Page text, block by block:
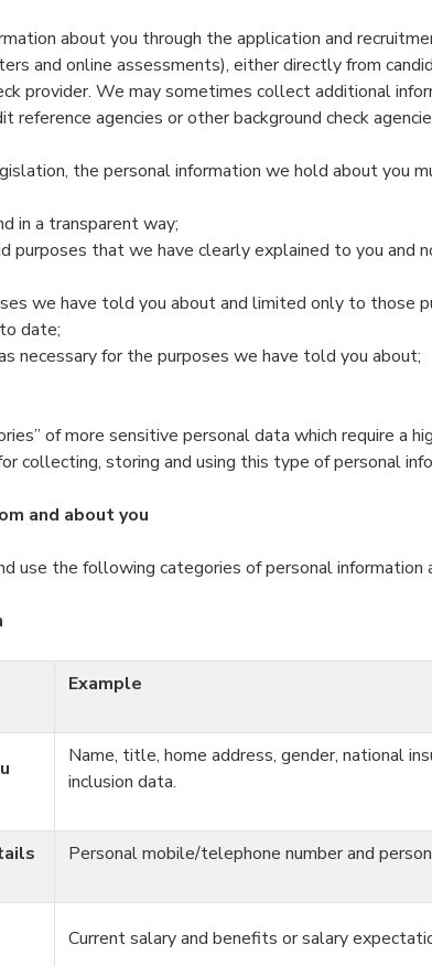
about you through the application and
and online assessments), either directly from
provider. We may sometimes collect additional
reference agencies or other background check
the personal information we hold about you
in a transparent way;
purposes that we have clearly explained to you and
we have told you about and limited only to those
date;
necessary for the purposes we have told you about;
of more sensitive personal data which require a
collecting, storing and using this type of personal
and about you
use the following categories of personal information
Example
Name, title, home address, gender, national
inclusion data.
Personal mobile/telephone number and
Current salary and benefits or salary